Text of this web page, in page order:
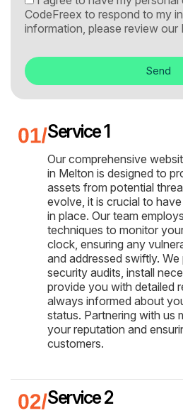
CodeFreex to respond to my
information, please review our
Send
Service 1
Our comprehensive
in Melton is designed to
assets from potential
evolve, it is crucial to
in place. Our team
techniques to monitor
clock, ensuring any
and addressed swiftly.
security audits, install
provide you with detailed
always informed about
status. Partnering with us
your reputation and
customers.
Service 2